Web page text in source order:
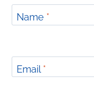
Name *
Email*